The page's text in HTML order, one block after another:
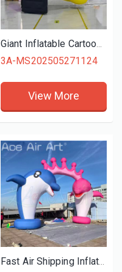
Giant Inflatable Cartoon Yellow Approval Hand For Sale Air Blow GOOD Gesture for Outdoor Event Promotion
3A-MS202505271124
View More
Fast Air Shipping Inflatable Inflatable Dolphin Arches Water Park Animal Archway Entrance